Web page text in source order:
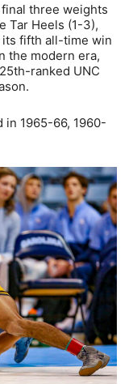
final three weights
Tar Heels (1-3),
its fifth all-time win
the modern era,
ranked UNC
1965-66, 1960-